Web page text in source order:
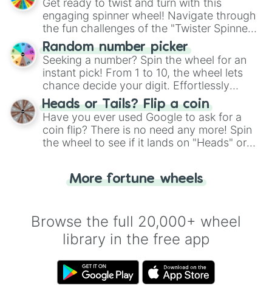
Get ready to twist and turn with this
engaging spinner wheel! Navigate through
the fun challenges of the "Twister Spinner
Wheel", keeping balance and laughter in
this classic game of physical skill.
Random number picker
Seeking a number? Spin the wheel for an
instant pick! From 1 to 10, the wheel lets
chance decide your digit. Effortlessly
choose your next number with a spin of
the wheel.
Heads or Tails? Flip a coin
Have you ever used Google to ask for a
coin flip? There is no need any more! Spin
the wheel to see if it lands on "Heads" or
for you. Never google a coin flip anymore!
More fortune wheels
Browse the full 20,000+ wheel
library in the free app